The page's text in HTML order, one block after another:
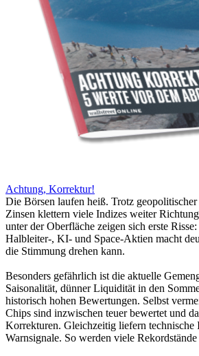
Achtung, Korrektur!
Die Börsen laufen heiß. Trotz
Zinsen klettern viele Indizes weiter
unter der Oberfläche zeigen sich erste
Halbleiter-, KI- und Space-Aktien macht
die Stimmung drehen kann.
Besonders gefährlich ist die aktuelle
Saisonalität, dünner Liquidität in den
historisch hohen Bewertungen. Selbst
Chips sind inzwischen teuer bewertet und
Korrekturen. Gleichzeitig liefern technische
Warnsignale. So werden viele